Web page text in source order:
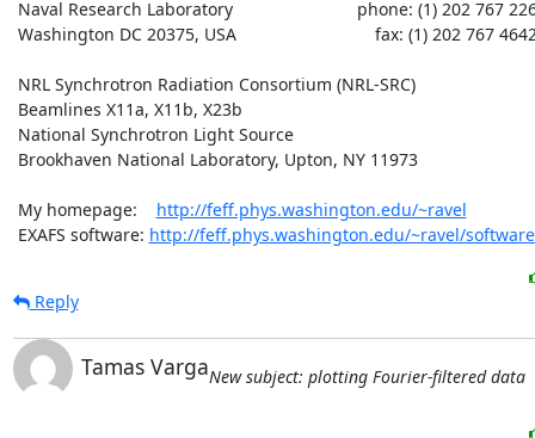
My homepage: http://feff.phys.washington.edu/~ravel
EXAFS software: http://feff.phys.washington.edu/~ravel/
Reply
Tamas VargaNew subject: plotting Fourier-filtered data